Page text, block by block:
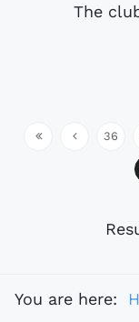
The
36
You are here: